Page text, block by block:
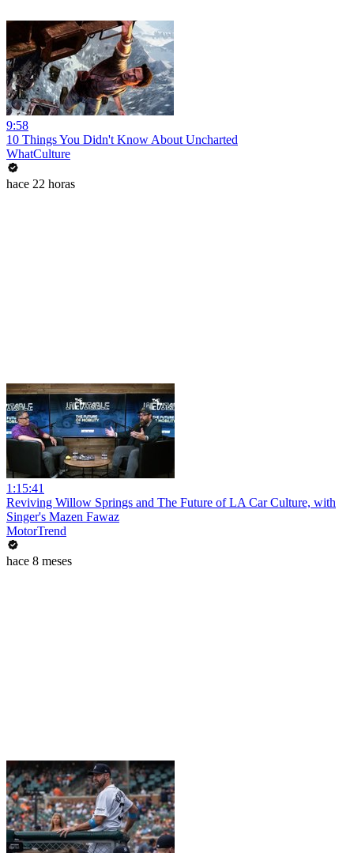
9:58
10 Things You Didn't Know About Uncharted
WhatCulture
hace 22 horas
1:15:41
Reviving Willow Springs and The Future of LA Car Culture, with
Singer's Mazen Fawaz
MotorTrend
hace 8 meses